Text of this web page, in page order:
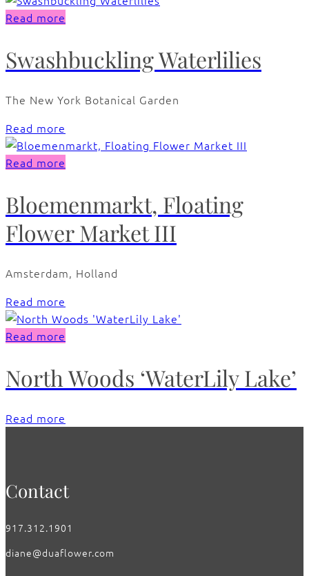
Read more
Swashbuckling Waterlilies
The New York Botanical Garden
Read more
Read more
Bloemenmarkt, Floating
Flower Market III
Amsterdam, Holland
Read more
Read more
North Woods ‘WaterLily Lake’
Read more
Contact
917.312.1901
diane@duaflower.com